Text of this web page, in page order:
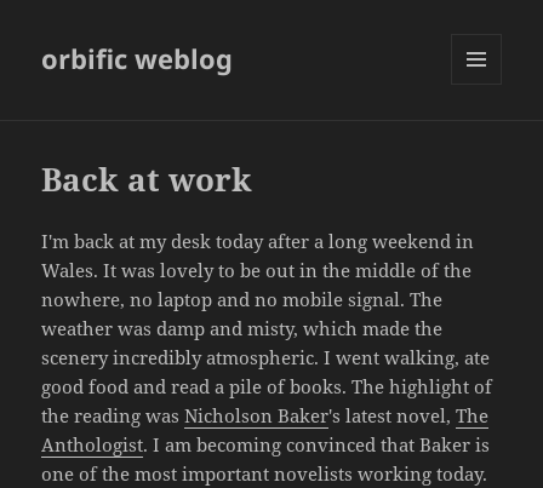
orbific weblog
Back at work
I'm back at my desk today after a long weekend in
Wales. It was lovely to be out in the middle of the
nowhere, no laptop and no mobile signal. The
weather was damp and misty, which made the
scenery incredibly atmospheric. I went walking, ate
good food and read a pile of books. The highlight of
the reading wasNicholson Baker's latest novel,The
Anthologist. I am becoming convinced that Baker is
one of the most important novelists working today.